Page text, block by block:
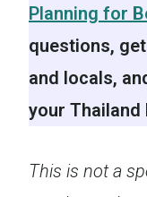
Planning for
questions,
and locals,
your Thailand
This is not a